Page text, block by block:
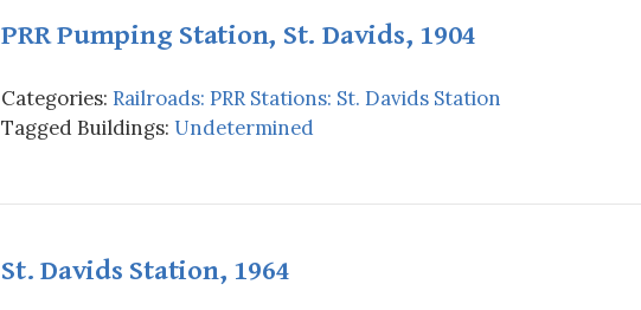
PRR Pumping Station, St. Davids, 1904
Categories: Railroads: PRR Stations: St. Davids Station
Tagged Buildings: Undetermined
St. Davids Station, 1964